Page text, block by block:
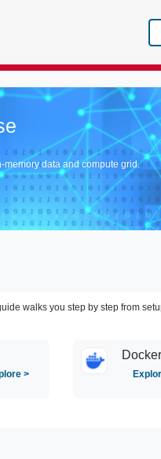
of GemFire with the Cutting-
walks you step by step from
>
Docker